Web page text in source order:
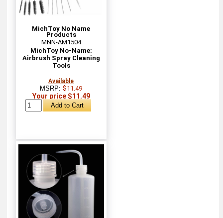
MichToy No Name
Products
MNN-AM1504
MichToy No-Name:
Airbrush Spray Cleaning
Tools
Available
MSRP:$11.49
Your price $11.49